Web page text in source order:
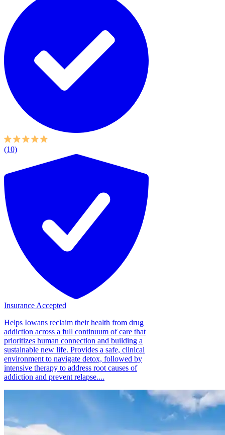
(10)
Insurance Accepted
Helps Iowans reclaim their health from drug
addiction across a full continuum of care that
prioritizes human connection and building a
sustainable new life. Provides a safe, clinical
environment to navigate detox, followed by
intensive therapy to address root causes of
addiction and prevent relapse....